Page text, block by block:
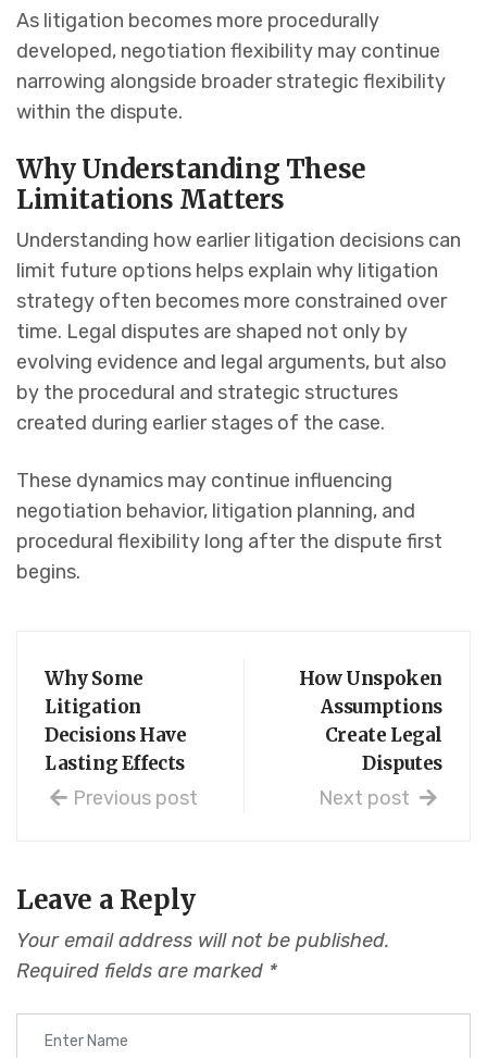
As litigation becomes more procedurally
developed, negotiation flexibility may continue
narrowing alongside broader strategic flexibility
within the dispute.
Why Understanding These
Limitations Matters
Understanding how earlier litigation decisions can
limit future options helps explain why litigation
strategy often becomes more constrained over
time. Legal disputes are shaped not only by
evolving evidence and legal arguments, but also
by the procedural and strategic structures
created during earlier stages of the case.
These dynamics may continue influencing
negotiation behavior, litigation planning, and
procedural flexibility long after the dispute first
begins.
Why Some
Litigation
Decisions Have
Lasting Effects
Previous post
How Unspoken
Assumptions
Create Legal
Disputes
Next post
Leave a Reply
Your email address will not be published.
Required fields are marked *